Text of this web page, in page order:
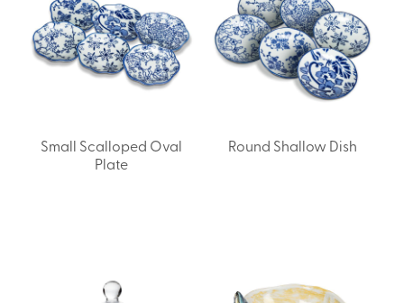
Small Scalloped Oval
Plate
Round Shallow Dish